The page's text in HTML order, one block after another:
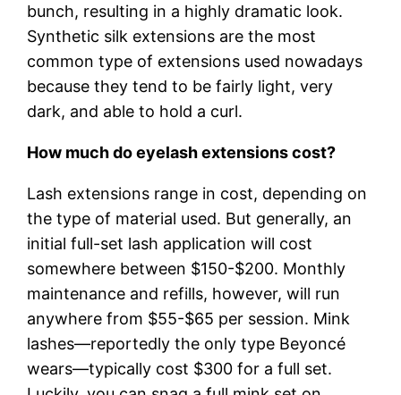
bunch, resulting in a highly dramatic look.
Synthetic silk extensions are the most
common type of extensions used nowadays
because they tend to be fairly light, very
dark, and able to hold a curl.
How much do eyelash extensions cost?
Lash extensions range in cost, depending on
the type of material used. But generally, an
initial full-set lash application will cost
somewhere between $150-$200. Monthly
maintenance and refills, however, will run
anywhere from $55-$65 per session. Mink
lashes—reportedly the only type Beyoncé
wears—typically cost $300 for a full set.